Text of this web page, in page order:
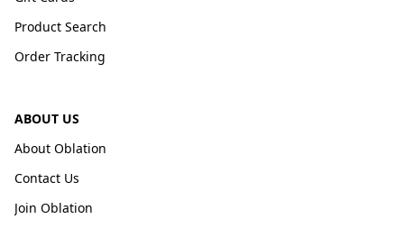
Product Search
Order Tracking
ABOUT US
About Oblation
Contact Us
Join Oblation